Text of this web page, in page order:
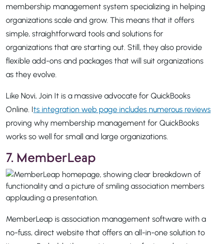
membership management system specializing in helping
organizations scale and grow. This means that it offers
simple, straightforward tools and solutions for
organizations that are starting out. Still, they also provide
flexible add-ons and packages that will suit organizations
as they evolve.
Like Novi, Join It is a massive advocate for QuickBooks
Online. Its integration web page includes numerous reviews
proving why membership management for QuickBooks
works so well for small and large organizations.
7. MemberLeap
MemberLeap is association management software with a
no-fuss, direct website that offers an all-in-one solution to